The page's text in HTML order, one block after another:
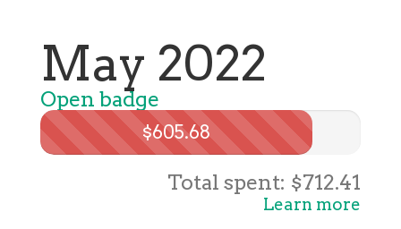
May 2022
Open badge
$605.68
Total spent: $712.41
Learn more